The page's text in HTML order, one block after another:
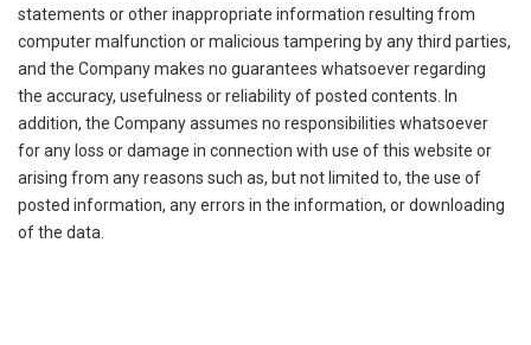
statements or other inappropriate information resulting from
computer malfunction or malicious tampering by any third parties,
and the Company makes no guarantees whatsoever regarding
the accuracy, usefulness or reliability of posted contents. In
addition, the Company assumes no responsibilities whatsoever
for any loss or damage in connection with use of this website or
arising from any reasons such as, but not limited to, the use of
posted information, any errors in the information, or downloading
of the data.